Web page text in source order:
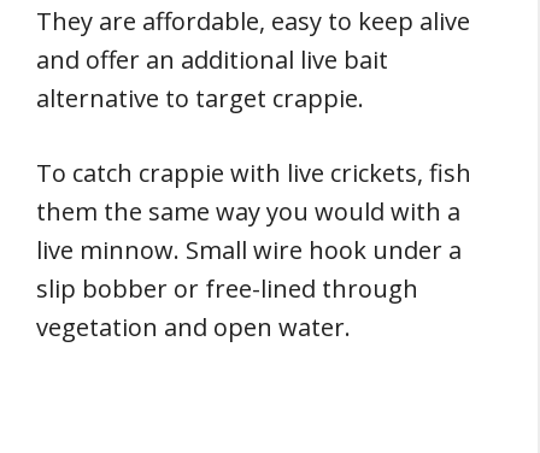
They are affordable, easy to keep alive
and offer an additional live bait
alternative to target crappie.
To catch crappie with live crickets, fish
them the same way you would with a
live minnow. Small wire hook under a
slip bobber or free-lined through
vegetation and open water.